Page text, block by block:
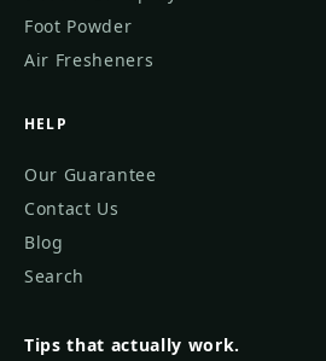
Foot Powder
Air Fresheners
HELP
Our Guarantee
Contact Us
Blog
Search
Tips that actually work.